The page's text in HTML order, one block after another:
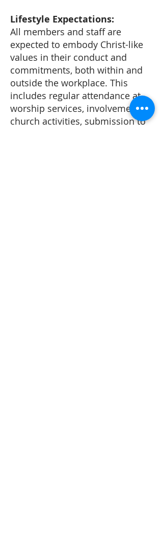
Lifestyle Expectations:
All members and staff are
expected to embody Christ-like
values in their conduct and
commitments, both within and
outside the workplace. This
includes regular attendance at
worship services, involvement in
church activities, submission to